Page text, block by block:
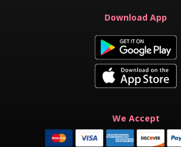
Download App
We Accept